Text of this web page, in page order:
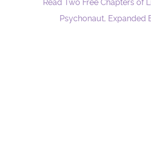
Read Two Free Chapters of
Psychonaut, Expanded